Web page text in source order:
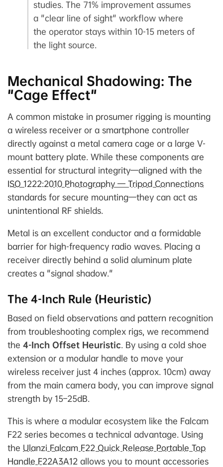
studies. The 71% improvement assumes
a "clear line of sight" workflow where
the operator stays within 10-15 meters of
the light source.
Mechanical Shadowing: The
"Cage Effect"
A common mistake in prosumer rigging is mounting
a wireless receiver or a smartphone controller
directly against a metal camera cage or a large V-
mount battery plate. While these components are
essential for structural integrity—aligned with the
ISO 1222:2010 Photography — Tripod Connections
standards for secure mounting—they can act as
unintentional RF shields.
Metal is an excellent conductor and a formidable
barrier for high-frequency radio waves. Placing a
receiver directly behind a solid aluminum plate
creates a "signal shadow."
The 4-Inch Rule (Heuristic)
Based on field observations and pattern recognition
from troubleshooting complex rigs, we recommend
the 4-Inch Offset Heuristic. By using a cold shoe
extension or a modular handle to move your
wireless receiver just 4 inches (approx. 10cm) away
from the main camera body, you can improve signal
strength by 15–25dB.
This is where a modular ecosystem like the Falcam
F22 series becomes a technical advantage. Using
the Ulanzi Falcam F22 Quick Release Portable Top
Handle F22A3A12 allows you to mount accessories